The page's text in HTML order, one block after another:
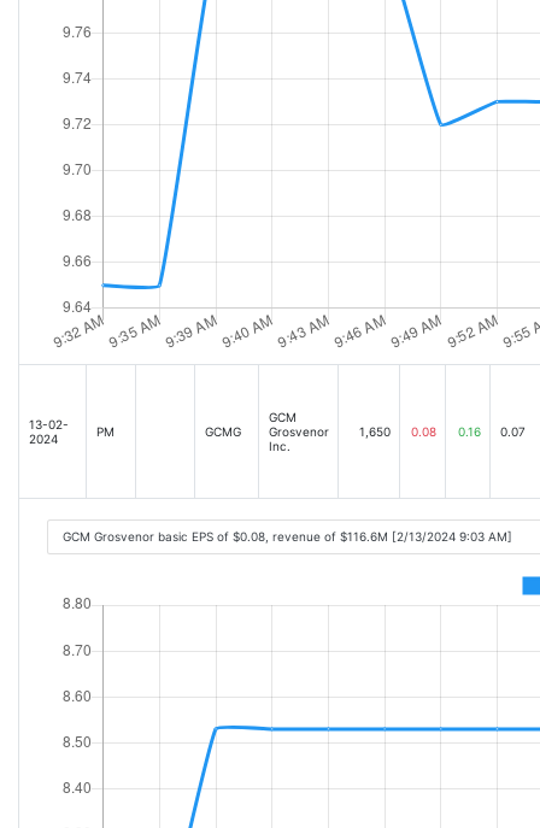
13-02-
2024
PM GCMG
GCM
Grosvenor
Inc.
1,650 0.08 0.16 0.07
GCM Grosvenor basic EPS of $0.08, revenue of $116.6M [2/13/2024 9:03 AM]